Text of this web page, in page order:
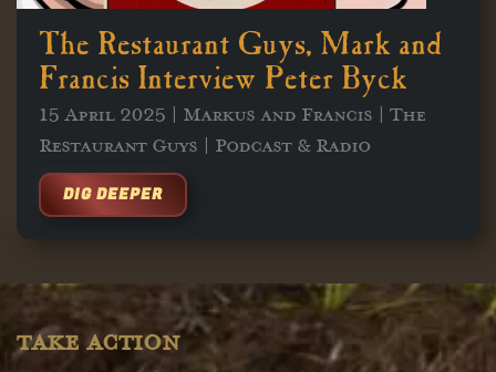
The Restaurant Guys, Mark and
Francis Interview Peter Byck
15 April 2025 | Markus and Francis | The
Restaurant Guys | Podcast & Radio
DIG DEEPER
TAKE ACTION